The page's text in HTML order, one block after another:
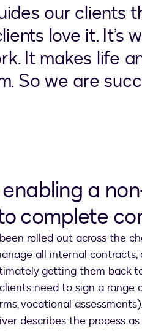
our clients
love it. It’s
It makes life
So we are
a
complete
rolled out across the
all internal
getting them back
need to sign a range
vocational
describes the process